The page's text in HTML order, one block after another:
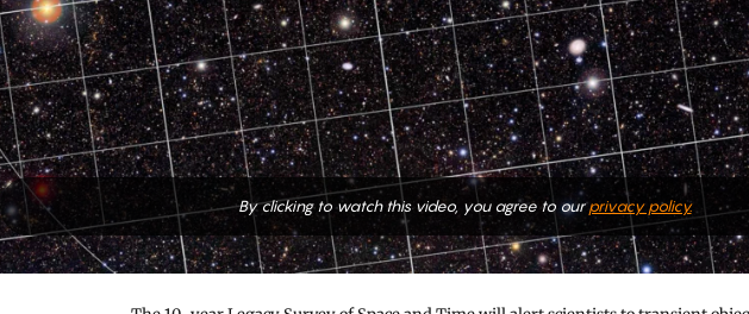
By clicking to watch this video, you agree to ourprivacy policy.